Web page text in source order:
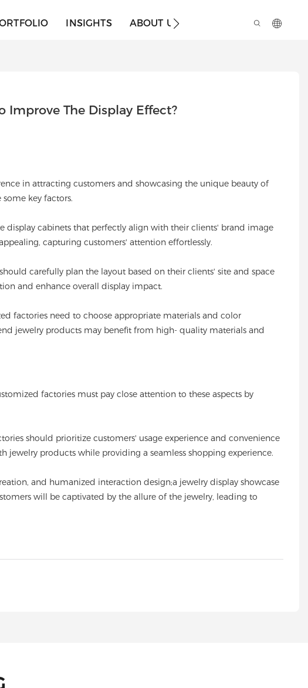
INSIGHTS ABOUT US
Improve The Display Effect?
in attracting customers and showcasing the unique beauty of
key factors.
display cabinets that perfectly align with their clients' brand image
capturing customers' attention effortlessly.
carefully plan the layout based on their clients' site and space
and enhance overall display impact.
factories need to choose appropriate materials and color
jewelry products may benefit from high- quality materials and
factories must pay close attention to these aspects by
should prioritize customers' usage experience and convenience
jewelry products while providing a seamless shopping experience.
and humanized interaction design;a jewelry display showcase
will be captivated by the allure of the jewelry, leading to